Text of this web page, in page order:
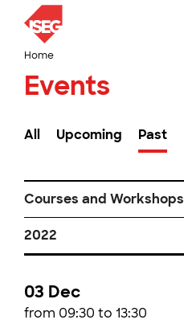
Home
Events
All Upcoming Past
Courses and Workshops
2022
03 Dec
from 09:30 to 13:30